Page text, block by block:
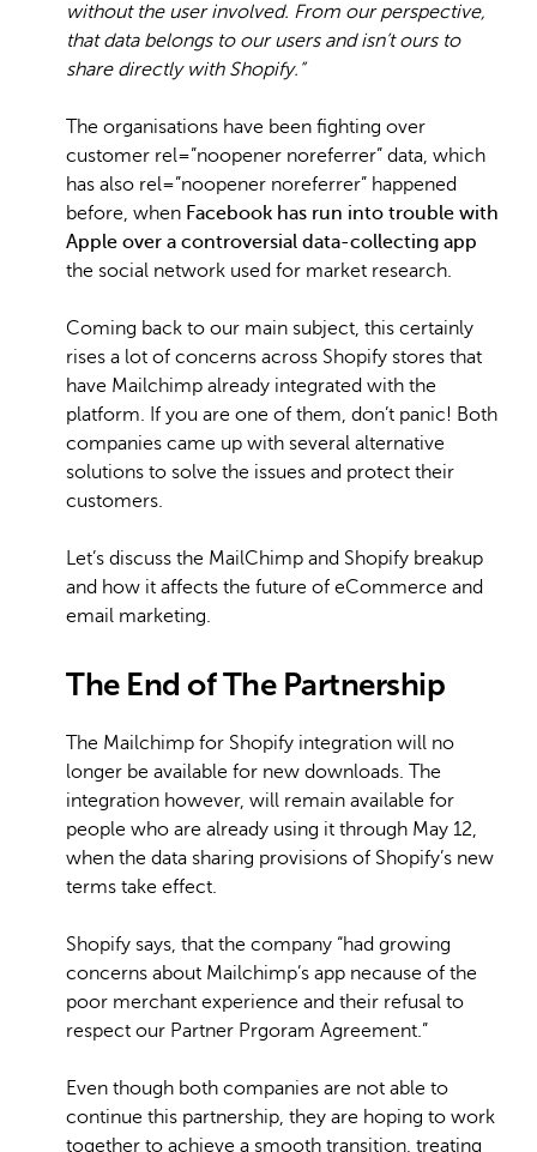
without the user involved. From our perspective,
that data belongs to our users and isn’t ours to
share directly with Shopify.”
The organisations have been fighting over
customer rel=”noopener noreferrer” data, which
has also rel=”noopener noreferrer” happened
before, when Facebook has run into trouble with
Apple over a controversial data-collecting app
the social network used for market research.
Coming back to our main subject, this certainly
rises a lot of concerns across Shopify stores that
have Mailchimp already integrated with the
platform. If you are one of them, don’t panic! Both
companies came up with several alternative
solutions to solve the issues and protect their
customers.
Let’s discuss the MailChimp and Shopify breakup
and how it affects the future of eCommerce and
email marketing.
The End of The Partnership
The Mailchimp for Shopify integration will no
longer be available for new downloads. The
integration however, will remain available for
people who are already using it through May 12,
when the data sharing provisions of Shopify’s new
terms take effect.
Shopify says, that the company “had growing
concerns about Mailchimp’s app necause of the
poor merchant experience and their refusal to
respect our Partner Prgoram Agreement.”
Even though both companies are not able to
continue this partnership, they are hoping to work
together to achieve a smooth transition, treating